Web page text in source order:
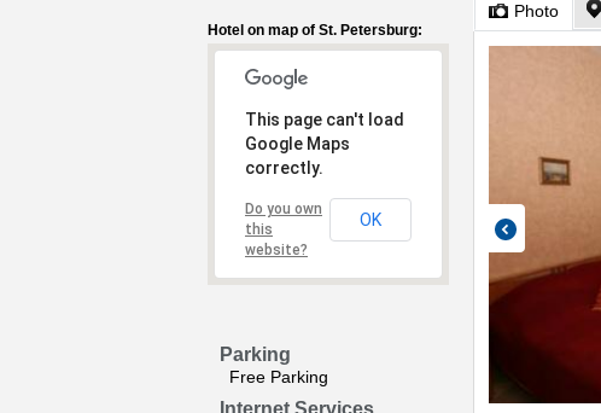
Hotel on map of St. Petersburg:
This page can't load
Google Maps
correctly.
Do you own
this
website?
OK
Parking
Free Parking
Internet Services
Photo